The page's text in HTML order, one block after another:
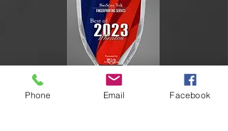
Phone Email Facebook